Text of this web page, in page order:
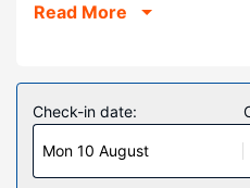
Park.
Make yourself at home in
decorated guestrooms,
televisions. Complimentary
you connected, and cable
your entertainment. Private
Read More
Check-in date:
Mon 10 August